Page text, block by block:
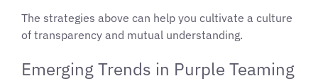
The strategies above can help you cultivate a culture
of transparency and mutual understanding.
Emerging Trends in Purple Teaming